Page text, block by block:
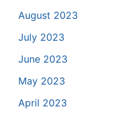
August 2023
July 2023
June 2023
May 2023
April 2023